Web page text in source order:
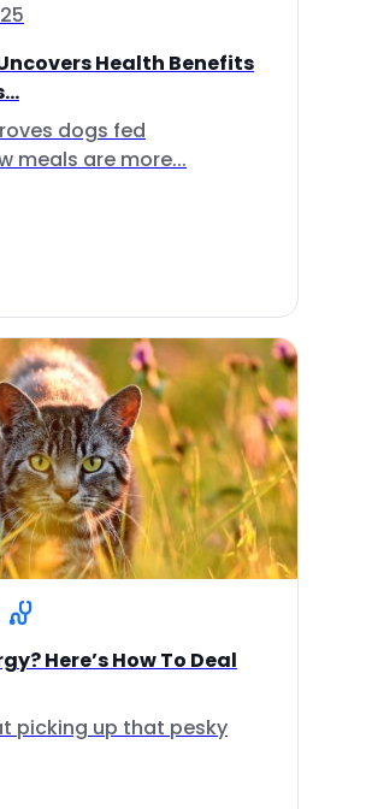
Health Benefits
dogs fed
meals are more...
Here’s How To Deal
picking up that pesky